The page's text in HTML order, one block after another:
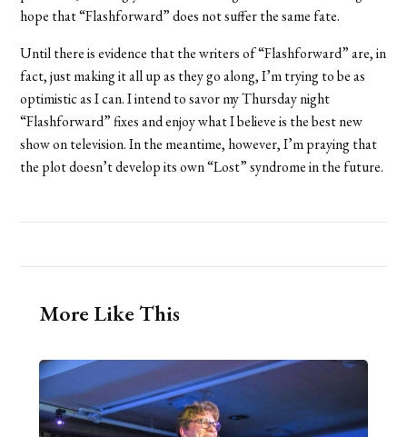
hope that “Flashforward” does not suffer the same fate.
Until there is evidence that the writers of “Flashforward” are, in
fact, just making it all up as they go along, I’m trying to be as
optimistic as I can. I intend to savor my Thursday night
“Flashforward” fixes and enjoy what I believe is the best new
show on television. In the meantime, however, I’m praying that
the plot doesn’t develop its own “Lost” syndrome in the future.
More Like This